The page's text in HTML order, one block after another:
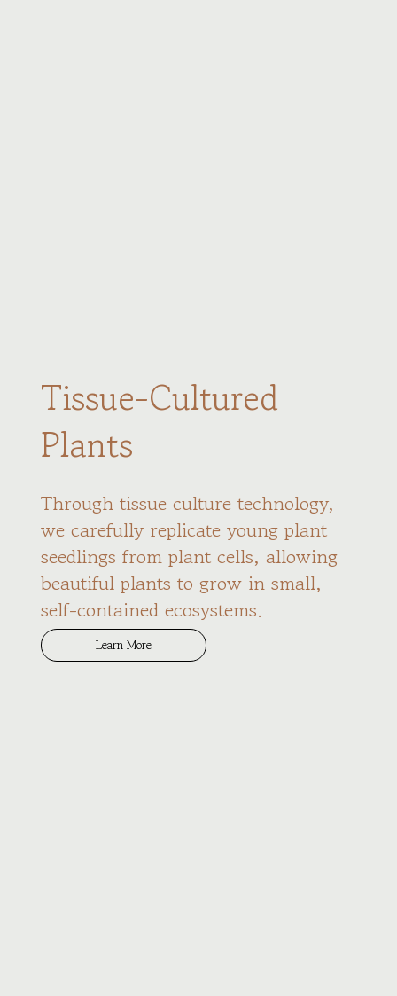
Tissue-Cultured
Plants
Through tissue culture technology,
we carefully replicate young plant
seedlings from plant cells, allowing
beautiful plants to grow in small,
self-contained ecosystems.
Learn More